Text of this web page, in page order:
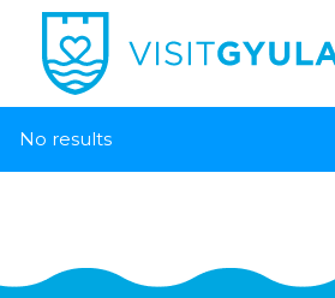
No results